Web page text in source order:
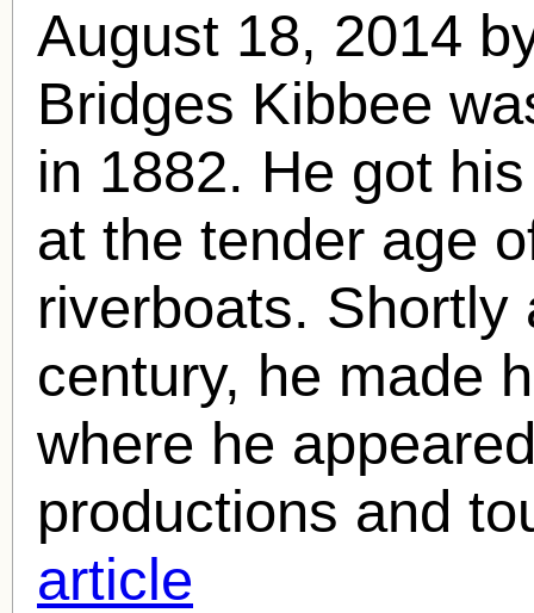
August 18, 2014
Bridges Kibbee
in 1882. He got
at the tender age
riverboats.
century, he made
where he
productions and
article